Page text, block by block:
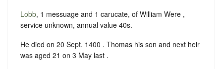
Lobb, 1 messuage and 1 carucate, of William Were ,
service unknown, annual value 40s.
He died on 20 Sept. 1400 . Thomas his son and next heir
was aged 21 on 3 May last .